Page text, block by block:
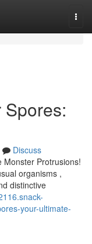
Discuss
Monster Protrusions!
organisms ,
distinctive
your-ultimate-